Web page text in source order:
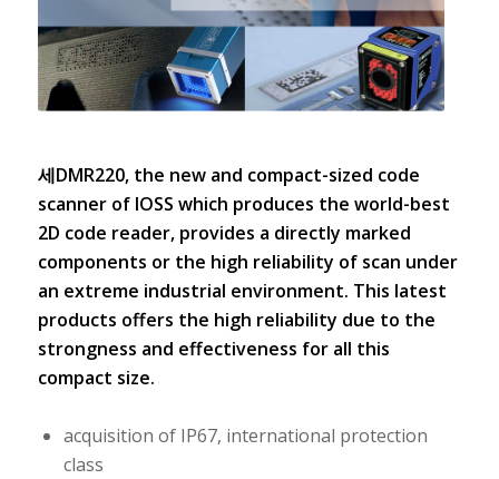
세DMR220, the new and compact-sized code
scanner of IOSS which produces the world-best
2D code reader, provides a directly marked
components or the high reliability of scan under
an extreme industrial environment. This latest
products offers the high reliability due to the
strongness and effectiveness for all this
compact size.
acquisition of IP67, international protection
class